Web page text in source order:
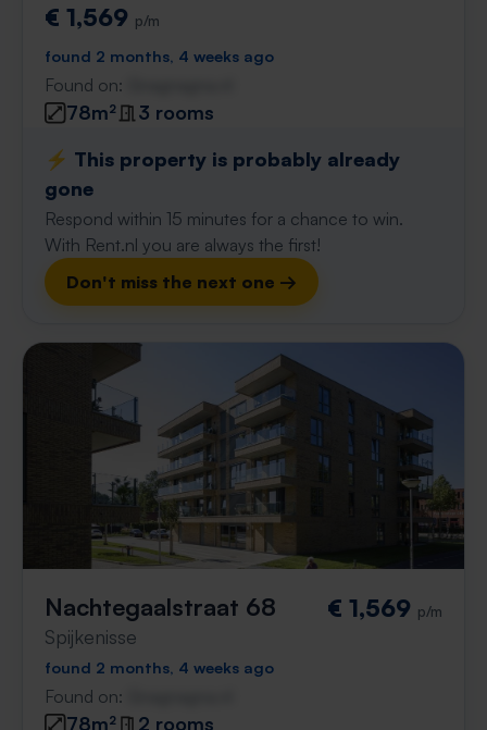
€ 1,569 p/m
found 2 months, 4 weeks ago
Found on:
78m²
3 rooms
⚡️ This property is probably already
gone
Respond within 15 minutes for a chance to win.
With Rent.nl you are always the first!
Don't miss the next one →
Nachtegaalstraat 68
Spijkenisse
€ 1,569 p/m
found 2 months, 4 weeks ago
Found on:
78m² 2 rooms